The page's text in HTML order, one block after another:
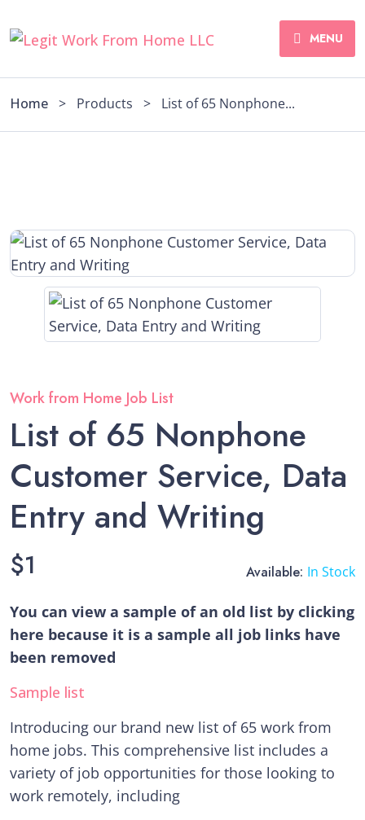
MENU
Home > Products > List of 65 Nonphone...
Work from Home Job List
List of 65 Nonphone
Customer Service, Data
Entry and Writing
$1 Available: In Stock
You can view a sample of an old list by clicking
here because it is a sample all job links have
been removed
Sample list
Introducing our brand new list of 65 work from
home jobs. This comprehensive list includes a
variety of job opportunities for those looking to
work remotely, including